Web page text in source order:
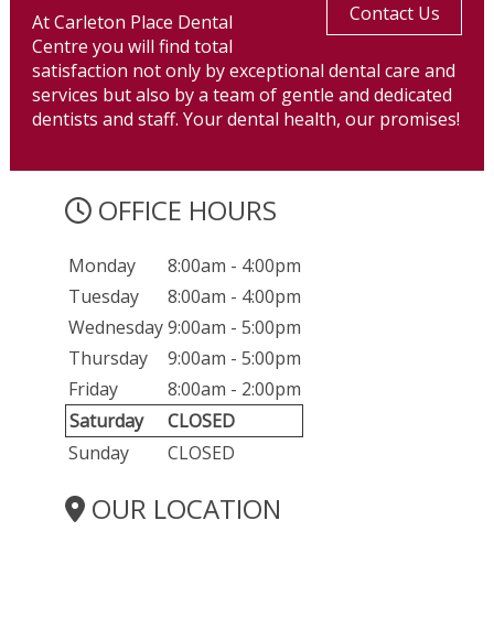
Contact Us
At Carleton Place Dental
Centre you will find total
satisfaction not only by exceptional dental care and
services but also by a team of gentle and dedicated
dentists and staff. Your dental health, our promises!
OFFICE HOURS
Monday
8:00am - 4:00pm
Tuesday
8:00am - 4:00pm
Wednesday9:00am - 5:00pm
Thursday
9:00am - 5:00pm
Friday
8:00am - 2:00pm
Saturday
CLOSED
Sunday
CLOSED
OUR LOCATION